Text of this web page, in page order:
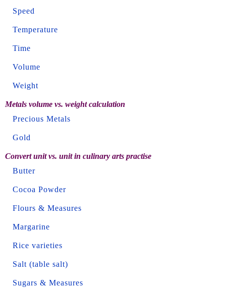
Speed
Temperature
Time
Volume
Weight
Metals volume vs. weight calculation
Precious Metals
Gold
Convert unit vs. unit in culinary arts practise
Butter
Cocoa Powder
Flours & Measures
Margarine
Rice varieties
Salt (table salt)
Sugars & Measures